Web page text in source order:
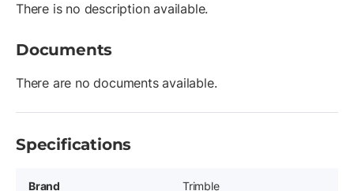
There is no description available.
Documents
There are no documents available.
Specifications
Brand Trimble